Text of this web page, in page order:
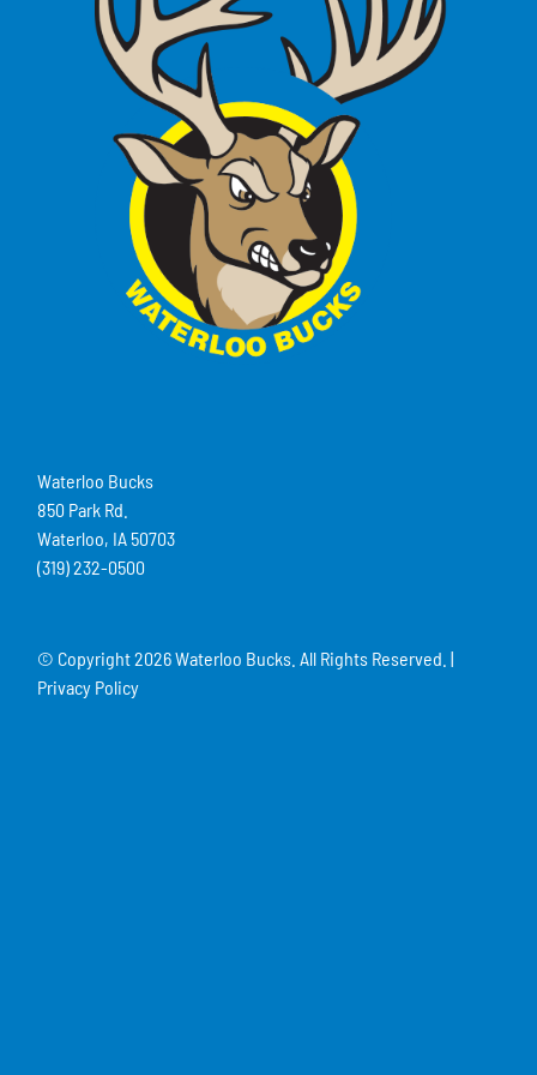
Waterloo Bucks
850 Park Rd.
Waterloo, IA 50703
(319) 232-0500
© Copyright2026 Waterloo Bucks. All Rights Reserved. |
Privacy Policy